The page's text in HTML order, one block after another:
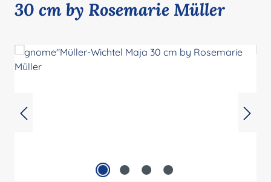
30 cm by Rosemarie Müller